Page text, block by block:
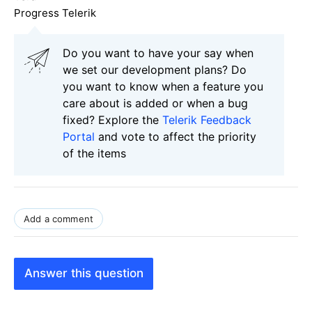
Progress Telerik
Do you want to have your say when
we set our development plans? Do
you want to know when a feature you
care about is added or when a bug
fixed? Explore the Telerik Feedback
Portal and vote to affect the priority
of the items
Add a comment
Answer this question